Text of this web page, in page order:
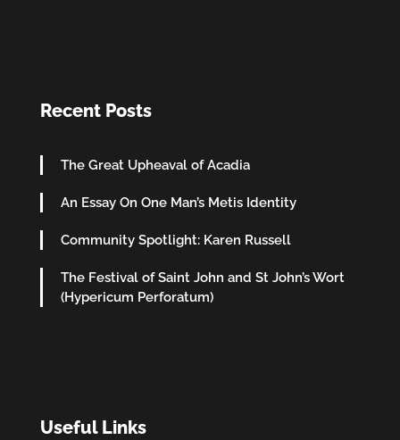
Recent Posts
The Great Upheaval of Acadia
An Essay On One Man’s Metis Identity
Community Spotlight: Karen Russell
The Festival of Saint John and St John’s Wort
(Hypericum Perforatum)
Useful Links